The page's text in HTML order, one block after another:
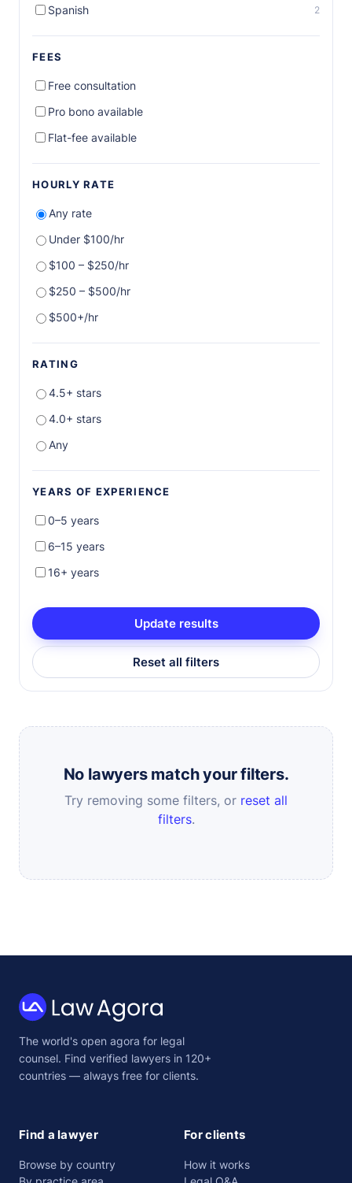
Spanish 2
FEES
Free consultation
Pro bono available
Flat-fee available
HOURLY RATE
Any rate
Under $100/hr
$100 – $250/hr
$250 – $500/hr
$500+/hr
RATING
4.5+ stars
4.0+ stars
Any
YEARS OF EXPERIENCE
0–5 years
6–15 years
16+ years
Update results
Reset all filters
No lawyers match your filters.
Try removing some filters, or reset all
filters.
Law
Agora
The world's open agora for legal
counsel. Find verified lawyers in 120+
countries — always free for clients.
Find a lawyer
Browse by country
For clients
How it works